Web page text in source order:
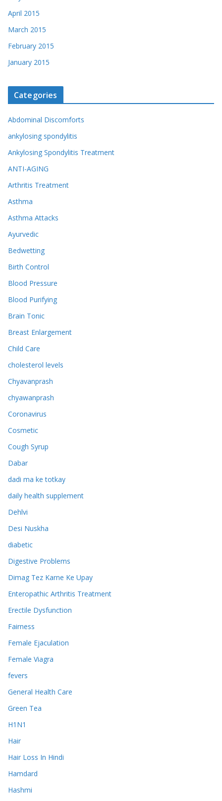
April 2015
March 2015
February 2015
January 2015
Categories
Abdominal Discomforts
ankylosing spondylitis
Ankylosing Spondylitis Treatment
ANTI-AGING
Arthritis Treatment
Asthma
Asthma Attacks
Ayurvedic
Bedwetting
Birth Control
Blood Pressure
Blood Purifying
Brain Tonic
Breast Enlargement
Child Care
cholesterol levels
Chyavanprash
chyawanprash
Coronavirus
Cosmetic
Cough Syrup
Dabar
dadi ma ke totkay
daily health supplement
Dehlvi
Desi Nuskha
diabetic
Digestive Problems
Dimag Tez Karne Ke Upay
Enteropathic Arthritis Treatment
Erectile Dysfunction
Fairness
Female Ejaculation
Female Viagra
fevers
General Health Care
Green Tea
H1N1
Hair
Hair Loss In Hindi
Hamdard
Hashmi